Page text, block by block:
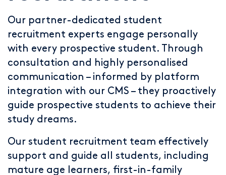
Our partner-dedicated student
recruitment experts engage personally
with every prospective student. Through
consultation and highly personalised
communication – informed by platform
integration with our CMS – they proactively
guide prospective students to achieve their
study dreams.
Our student recruitment team effectively
support and guide all students, including
mature age learners, first-in-family